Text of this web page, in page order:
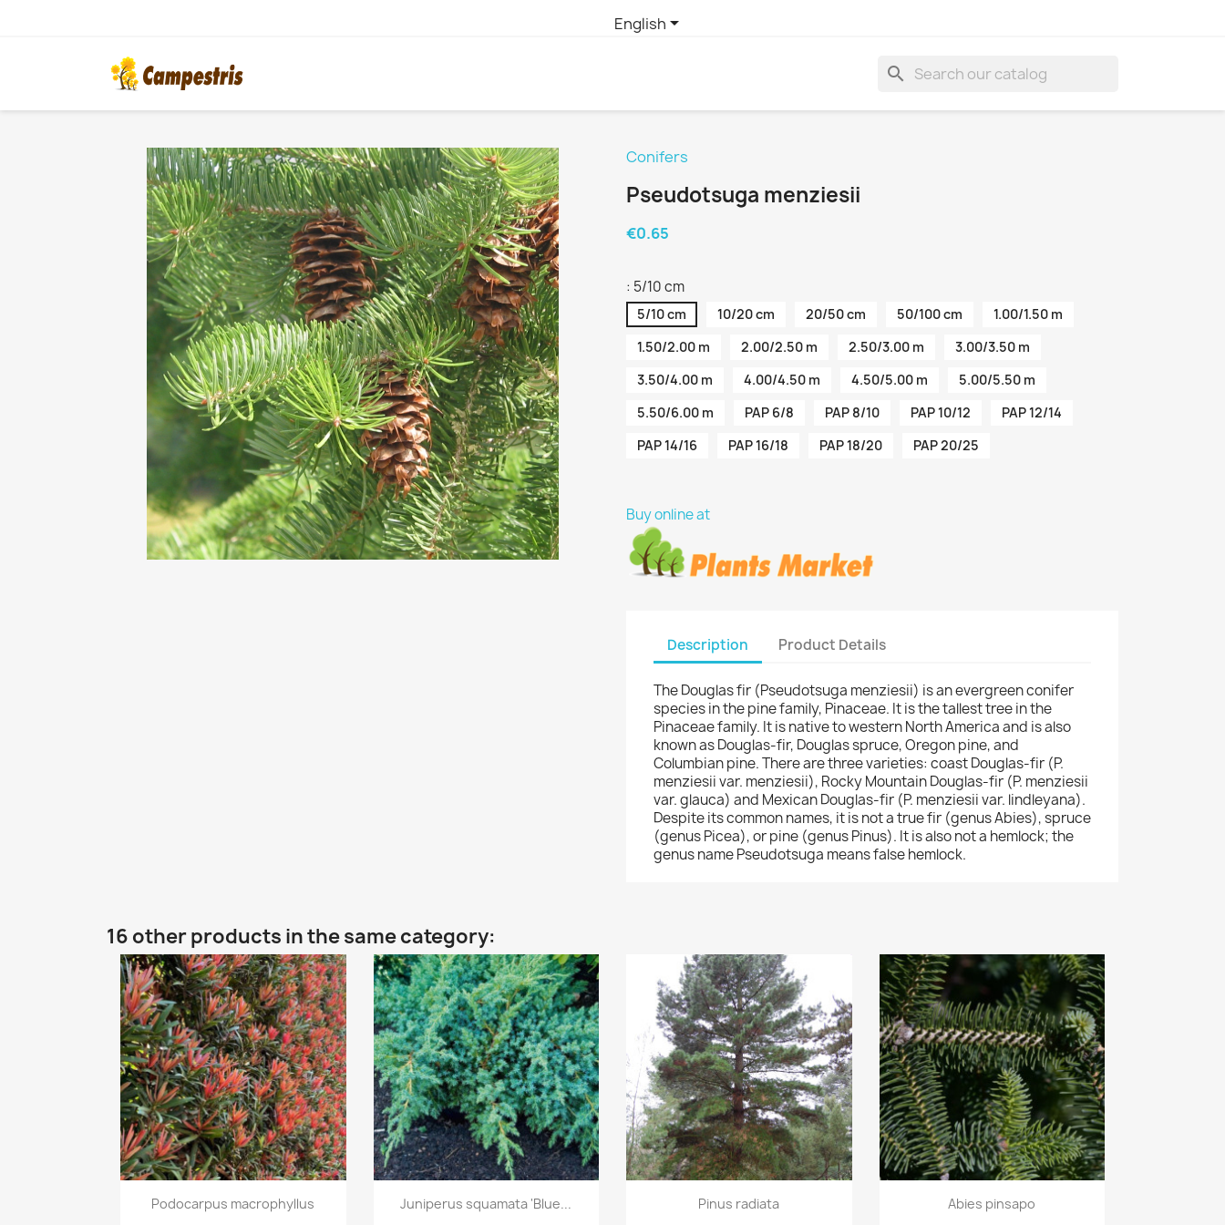
English
search
Conifers
Pseudotsuga menziesii
€0.65
: 5/10 cm
5/10 cm 10/20 cm 20/50 cm 50/100 cm
1.00/1.50 m
1.50/2.00 m
2.00/2.50 m 2.50/3.00 m
3.00/3.50 m
3.50/4.00 m
4.00/4.50 m 4.50/5.00 m
5.00/5.50 m
5.50/6.00 m
PAP 6/8 PAP 8/10 PAP 10/12
PAP 12/14
PAP 14/16
PAP 16/18 PAP 18/20 PAP 20/25
Buy online at
Description Product Details
The Douglas fir (Pseudotsuga menziesii) is an evergreen conifer
species in the pine family, Pinaceae. It is the tallest tree in the
Pinaceae family. It is native to western North America and is also
known as Douglas-fir, Douglas spruce, Oregon pine, and
Columbian pine. There are three varieties: coast Douglas-fir (P.
menziesii var. menziesii), Rocky Mountain Douglas-fir (P. menziesii
var. glauca) and Mexican Douglas-fir (P. menziesii var. lindleyana).
Despite its common names, it is not a true fir (genus Abies), spruce
(genus Picea), or pine (genus Pinus). It is also not a hemlock; the
genus name Pseudotsuga means false hemlock.
16 other products in the same category:
Quick view
Podocarpus macrophyllus Quick view
Juniperus squamata 'Blue... Quick view
Pinus radiata Quick view
Abies pinsapo